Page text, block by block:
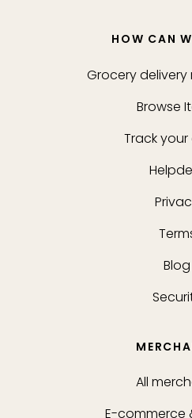
HOW CAN
Grocery
Browse
Track your
Blog
All
E-commerce